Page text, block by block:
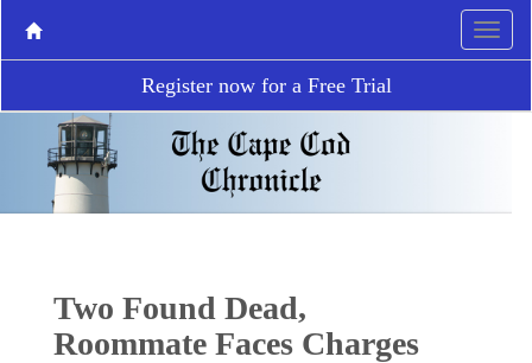
Register now for a Free Trial
Two Found Dead,
Roommate Faces Charges